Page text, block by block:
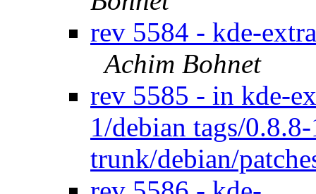
rev 5584 - kde-
Achim Bohnet
rev 5585 - in kde-
1/debian tags/
trunk/debian/